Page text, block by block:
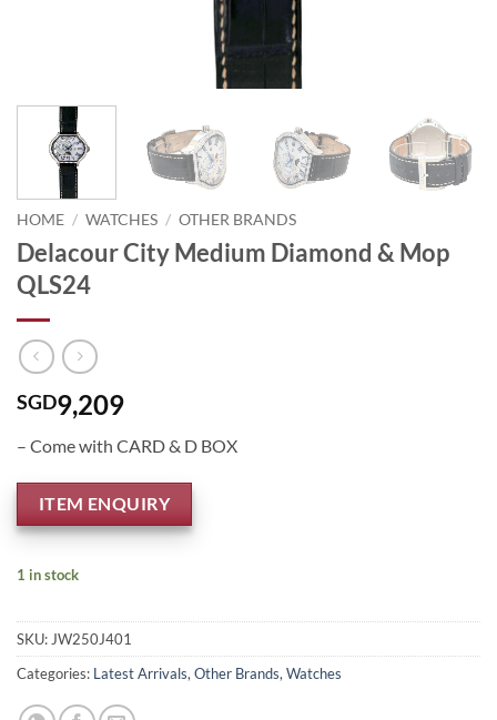
HOME / WATCHES / OTHER BRANDS
Delacour City Medium Diamond & Mop
QLS24
SGD9,209
– Come with CARD & D BOX
ITEM ENQUIRY
1 in stock
SKU: JW250J401
Categories: Latest Arrivals, Other Brands, Watches